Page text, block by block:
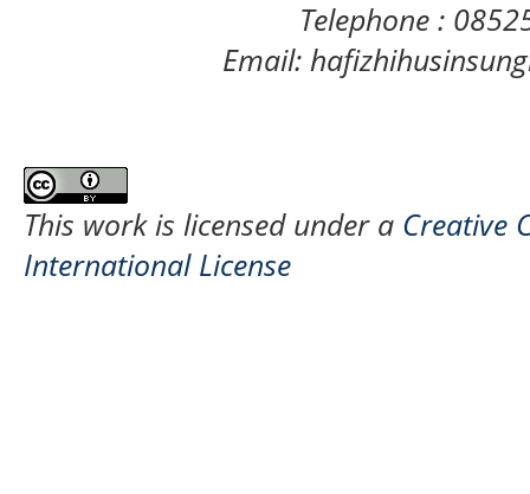
Telephone :
Email:
This work is licensed under a Creative
International License